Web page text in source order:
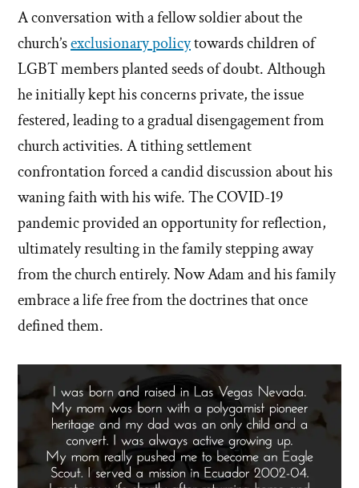
A conversation with a fellow soldier about the
church’sexclusionary policytowards children of
LGBT members planted seeds of doubt. Although
he initially kept his concerns private, the issue
festered, leading to a gradual disengagement from
church activities. A tithing settlement
confrontation forced a candid discussion about his
waning faith with his wife. The COVID-19
pandemic provided an opportunity for reflection,
ultimately resulting in the family stepping away
from the church entirely. Now Adam and his family
embrace a life free from the doctrines that once
defined them.